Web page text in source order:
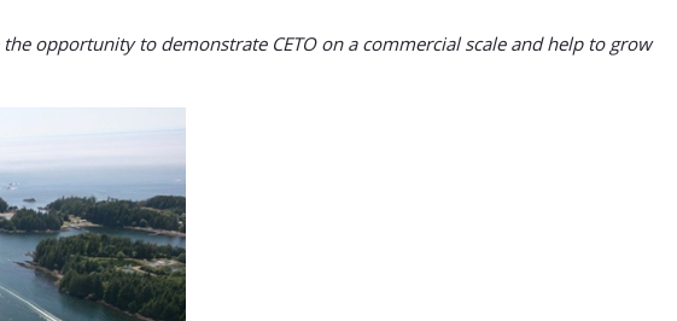
opportunity to demonstrate CETO on a commercial scale and help to grow